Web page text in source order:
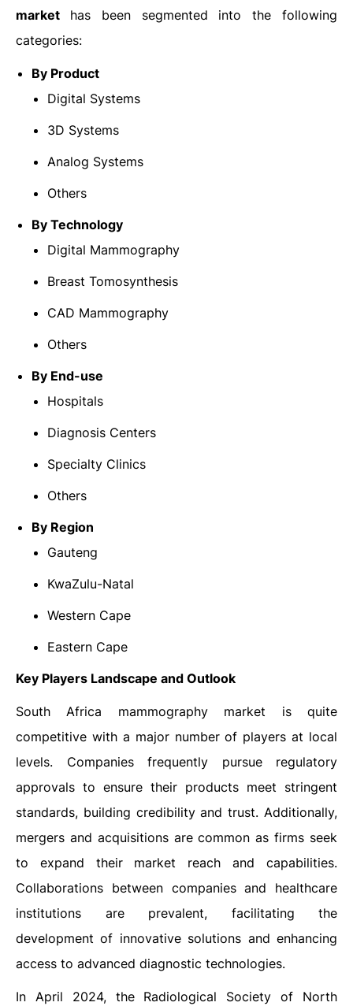
market has been segmented into the following
categories:
By Product
Digital Systems
3D Systems
Analog Systems
Others
By Technology
Digital Mammography
Breast Tomosynthesis
CAD Mammography
Others
By End-use
Hospitals
Diagnosis Centers
Specialty Clinics
Others
By Region
Gauteng
KwaZulu-Natal
Western Cape
Eastern Cape
Key Players Landscape and Outlook
South Africa mammography market is quite
competitive with a major number of players at local
levels. Companies frequently pursue regulatory
approvals to ensure their products meet stringent
standards, building credibility and trust. Additionally,
mergers and acquisitions are common as firms seek
to expand their market reach and capabilities.
Collaborations between companies and healthcare
institutions are prevalent, facilitating the
development of innovative solutions and enhancing
access to advanced diagnostic technologies.
In April 2024, the Radiological Society of North